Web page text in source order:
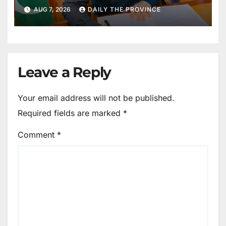
Public Cooperation to
Maintain Peace
AUG 7, 2026 DAILY THE PROVINCE
Leave a Reply
Your email address will not be published.
Required fields are marked *
Comment *